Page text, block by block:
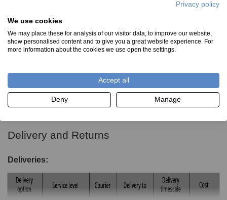
Privacy policy
We use cookies
We may place these for analysis of our visitor data, to improve our website,
show personalised content and to give you a great website experience. For
more information about the cookies we use open the settings.
Accept all
Deny Manage
Product Specifications
Material:
Frame material: Iron
Dimensions:
Chairs:H93cm x W39cm x D50cm
Table:H76cm x W60cm x D60cm
Includes:
2 x Foldable Chairs
Read more
Delivery and Returns
Deliveries: